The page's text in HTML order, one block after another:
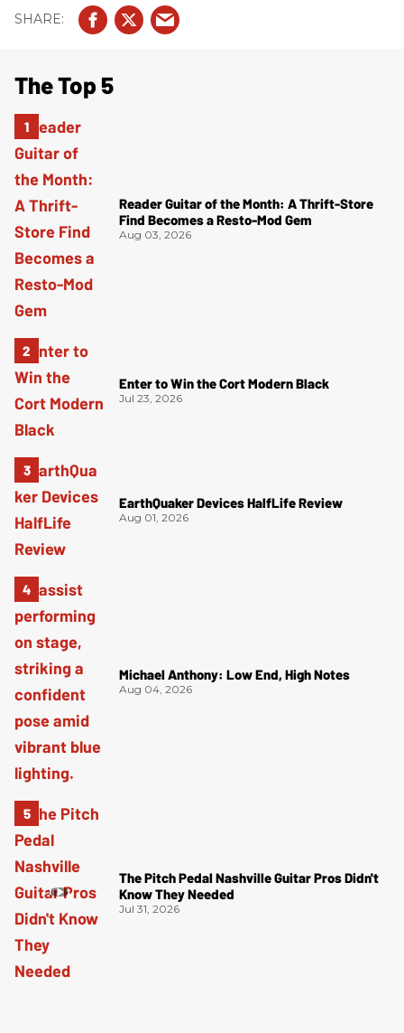
The Top 5
Reader Guitar of the Month: A Thrift-Store
Find Becomes a Resto-Mod Gem
Aug 03, 2026
Enter to Win the Cort Modern Black
Jul 23, 2026
EarthQuaker Devices HalfLife Review
Aug 01, 2026
Michael Anthony: Low End, High Notes
Aug 04, 2026
The Pitch Pedal Nashville Guitar Pros Didn't
Know They Needed
Jul 31, 2026